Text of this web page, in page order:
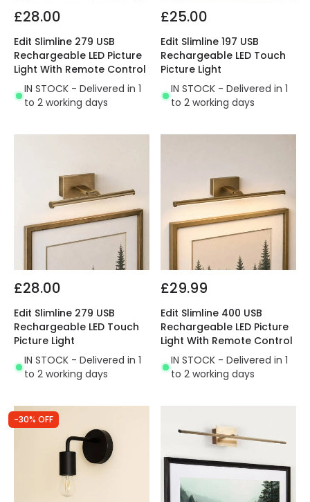
£28.00
Edit Slimline 279 USB
Rechargeable LED Picture
Light With Remote Control
IN STOCK - Delivered in 1
to 2 working days
£25.00
Edit Slimline 197 USB
Rechargeable LED Touch
Picture Light
IN STOCK - Delivered in 1
to 2 working days
£28.00
Edit Slimline 279 USB
Rechargeable LED Touch
Picture Light
IN STOCK - Delivered in 1
to 2 working days
£29.99
Edit Slimline 400 USB
Rechargeable LED Picture
Light With Remote Control
IN STOCK - Delivered in 1
to 2 working days
-30% OFF